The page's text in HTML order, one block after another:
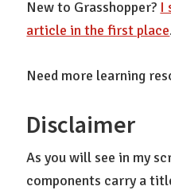
New to Grasshopper? I
article in the first place
Need more learning
Disclaimer
As you will see in my
components carry a